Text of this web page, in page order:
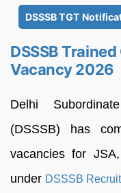
DSSSB TGT
DSSSB
Vacancy 2026
Delhi
(DSSSB) has
vacancies for
under DSSSB